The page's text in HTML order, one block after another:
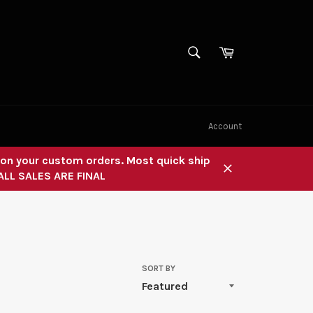
SEARCHCart
Account
on your custom orders. Most quick ship
SALES ARE FINAL
SORT BY